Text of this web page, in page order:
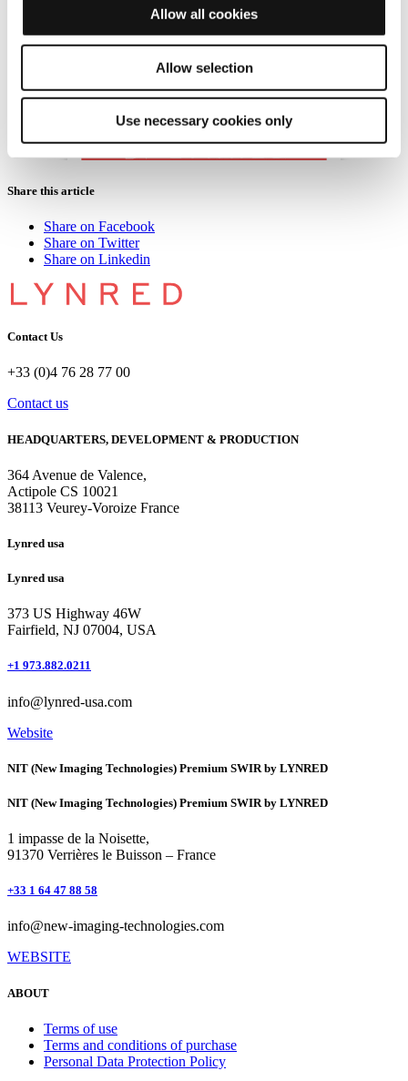
Allow all cookies
Allow selection
Use necessary cookies only
Share this article
Share on Facebook
Share on Twitter
Share on Linkedin
Contact Us
+33 (0)4 76 28 77 00
Contact us
HEADQUARTERS, DEVELOPMENT & PRODUCTION
364 Avenue de Valence,
Actipole CS 10021
38113 Veurey-Voroize France
Lynred usa
Lynred usa
373 US Highway 46W
Fairfield, NJ 07004, USA
+1 973.882.0211
info@lynred-usa.com
Website
NIT (New Imaging Technologies) Premium SWIR by LYNRED
NIT (New Imaging Technologies) Premium SWIR by LYNRED
1 impasse de la Noisette,
91370 Verrières le Buisson – France
+33 1 64 47 88 58
info@new-imaging-technologies.com
WEBSITE
ABOUT
Terms of use
Terms and conditions of purchase
Personal Data Protection Policy